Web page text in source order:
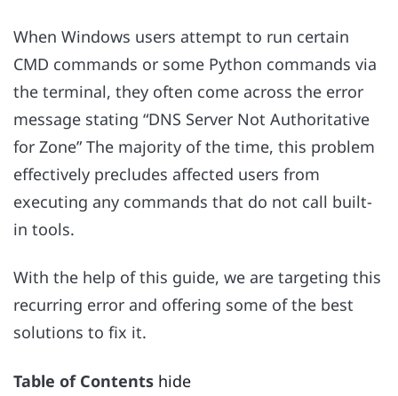
When Windows users attempt to run certain
CMD commands or some Python commands via
the terminal, they often come across the error
message stating “DNS Server Not Authoritative
for Zone” The majority of the time, this problem
effectively precludes affected users from
executing any commands that do not call built-
in tools.
With the help of this guide, we are targeting this
recurring error and offering some of the best
solutions to fix it.
Table of Contents hide